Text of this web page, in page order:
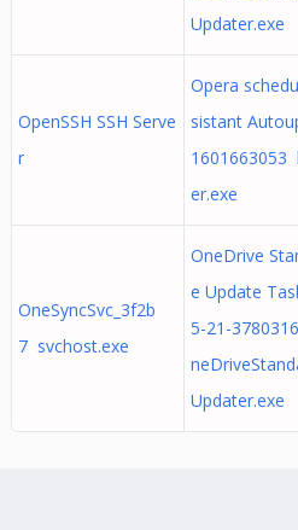
Updater.exe
OpenSSH SSH Serve
r
Opera
sistant
1601663053
er.exe
OneSyncSvc_3f2b
7 svchost.exe
OneDrive
e Update
5-21-
Updater.exe